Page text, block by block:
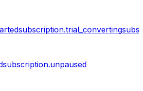
subscription.trial_converting
subscription.unpaused